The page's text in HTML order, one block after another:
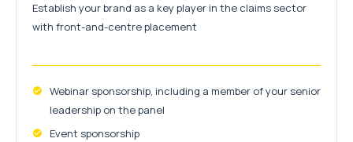
Establish your brand as a key player in the claims sector
with front-and-centre placement
Webinar sponsorship, including a member of your senior
leadership on the panel
Event sponsorship